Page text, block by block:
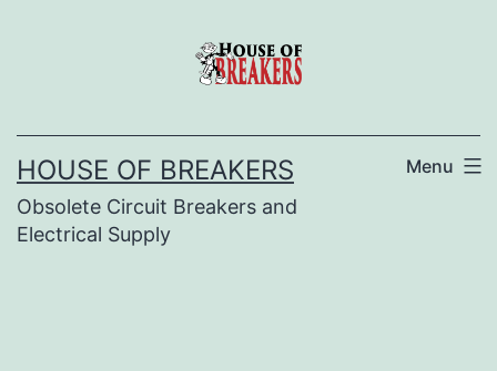
HOUSE OF BREAKERS
Obsolete Circuit Breakers and
Electrical Supply
Menu